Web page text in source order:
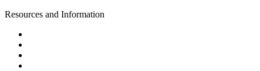
Resources and Information